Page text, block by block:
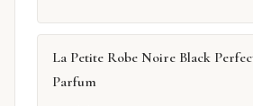
La Petite Robe Noire Black
Parfum